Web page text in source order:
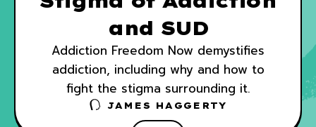
and SUD
Addiction Freedom Now demystifies
addiction, including why and how to
fight the stigma surrounding it.
JAMES HAGGERTY